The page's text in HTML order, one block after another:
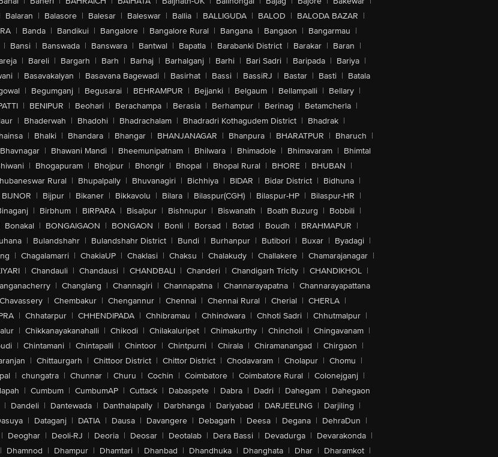
Balaran | Balasore | Balesar | Baleswar | Ballia | BALLIGUDA | BALOD | BALODA BAZAR |
| Banda | Bandikui | Bangalore | Bangalore Rural | Bangana | Bangaon | Bangarmau |
| Bansi | Banswada | Banswara | Bantwal | Bapatla | Barabanki District | Barakar | Baran |
| Bareli | Bargarh | Barh | Barhaj | Barhalganj | Barhi | Bari Sadri | Baripada | Bariya |
| Basavakalyan | Basavana Bagewadi | Basirhat | Bassi | BassiRJ | Bastar | Basti | Batala
| Begumganj | Begusarai | BEHRAMPUR | Bejjanki | Belgaum | Bellampalli | Bellary |
| BENIPUR | Beohari | Berachampa | Berasia | Berhampur | Berinag | Betamcherla |
| Bhaderwah | Bhadohi | Bhadrachalam | Bhadradri Kothagudem District | Bhadrak |
| Bhalki | Bhandara | Bhangar | BHANJANAGAR | Bhanpura | BHARATPUR | Bharuch |
Bhavnagar | Bhawani Mandi | Bheemunipatnam | Bhilwara | Bhimadole | Bhimavaram | Bhimtal
| Bhogapuram | Bhojpur | Bhongir | Bhopal | Bhopal Rural | BHORE | BHUBAN |
Rural | Bhupalpally | Bhuvanagiri | Bichhiya | BIDAR | Bidar District | Bidhuna |
BIJNOR | Bijpur | Bikaner | Bikkavolu | Bilara | Bilaspur(CGH) | Bilaspur-HP | Bilaspur-HR |
| Birbhum | BIRPARA | Bisalpur | Bishnupur | Biswanath | Boath Buzurg | Bobbili |
Bonakal | BONGAIGAON | BONGAON | Bonli | Borsad | Botad | Boudh | BRAHMAPUR |
| Bulandshahr | Bulandshahr District | Bundi | Burhanpur | Butibori | Buxar | Byadagi |
| Chagalamarri | ChakiaUP | Chaklasi | Chaksu | Chalakudy | Challakere | Chamarajanagar |
| Chandauli | Chandausi | CHANDBALI | Chanderi | Chandigarh Tricity | CHANDIKHOL |
| Changlang | Channagiri | Channapatna | Channarayapatna | Channarayapattana
Chavassery | Chembakur | Chengannur | Chennai | Chennai Rural | Cherial | CHERLA |
| Chhatarpur | CHHENDIPADA | Chhibramau | Chhindwara | Chhoti Sadri | Chhutmalpur |
| Chikkanayakanahalli | Chikodi | Chilakaluripet | Chimakurthy | Chincholi | Chingavanam |
| Chintamani | Chintapalli | Chintoor | Chintpurni | Chirala | Chiramanangad | Chirgaon |
| Chittaurgarh | Chittoor District | Chittor District | Chodavaram | Cholapur | Chomu |
| chungatra | Chunnar | Churu | Cochin | Coimbatore | Coimbatore Rural | Colonejganj |
| Cumbum | CumbumAP | Cuttack | Dabaspete | Dabra | Dadri | Dahegam | Dahegaon
| Dandeli | Dantewada | Danthalapally | Darbhanga | Dariyabad | DARJEELING | Darjiling |
| Dataganj | DATIA | Dausa | Davangere | Debagarh | Deesa | Degana | DehraDun |
| Deoghar | Deoli-RJ | Deoria | Deosar | Deotalab | Dera Bassi | Devadurga | Devarakonda |
| Dhamnod | Dhampur | Dhamtari | Dhanbad | Dhandhuka | Dhanghata | Dhar | Dharamkot |